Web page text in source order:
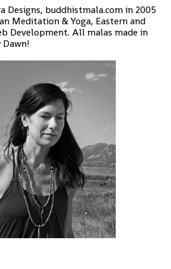
Designs, buddhistmala.com in 2005
Meditation & Yoga, Eastern and
Development. All malas made in
Dawn!